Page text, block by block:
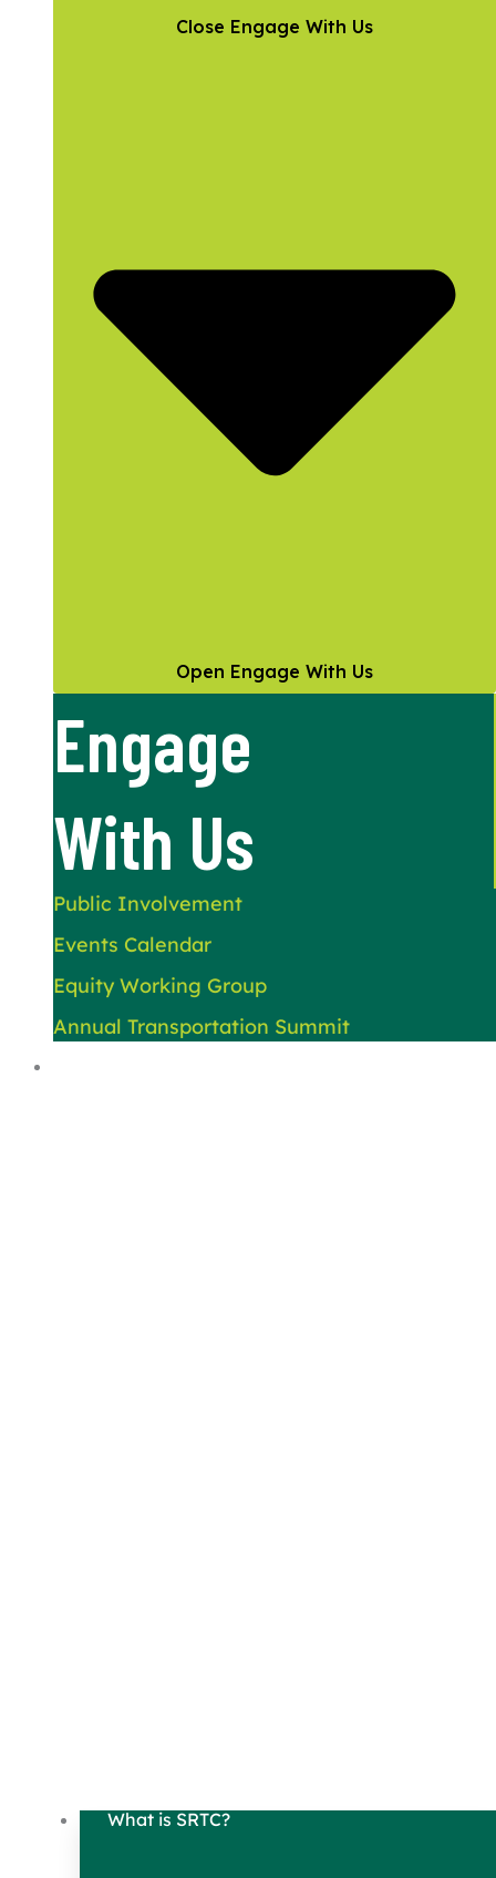
Close Engage With Us
Open Engage With Us
Engage
With Us
Public Involvement
Events Calendar
Equity Working Group
Annual Transportation Summit
What is SRTC?